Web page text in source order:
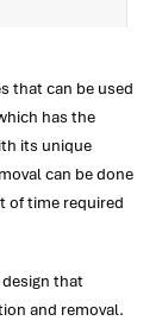
that can be used
has the
its unique
can be done
of time required
design that
and removal.